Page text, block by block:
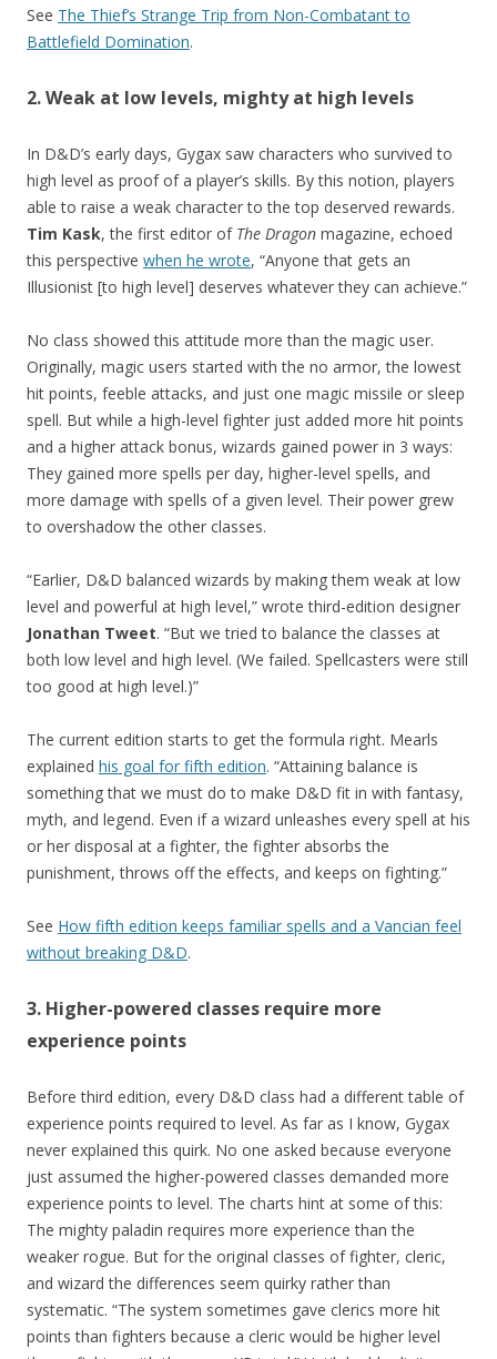
See The Thief’s Strange Trip from Non-Combatant to
Battlefield Domination.
2. Weak at low levels, mighty at high levels
In D&D’s early days, Gygax saw characters who survived to
high level as proof of a player’s skills. By this notion, players
able to raise a weak character to the top deserved rewards.
Tim Kask, the first editor of The Dragon magazine, echoed
this perspective when he wrote, “Anyone that gets an
Illusionist [to high level] deserves whatever they can achieve.”
No class showed this attitude more than the magic user.
Originally, magic users started with the no armor, the lowest
hit points, feeble attacks, and just one magic missile or sleep
spell. But while a high-level fighter just added more hit points
and a higher attack bonus, wizards gained power in 3 ways:
They gained more spells per day, higher-level spells, and
more damage with spells of a given level. Their power grew
to overshadow the other classes.
“Earlier, D&D balanced wizards by making them weak at low
level and powerful at high level,” wrote third-edition designer
Jonathan Tweet. “But we tried to balance the classes at
both low level and high level. (We failed. Spellcasters were still
too good at high level.)”
The current edition starts to get the formula right. Mearls
explained his goal for fifth edition. “Attaining balance is
something that we must do to make D&D fit in with fantasy,
myth, and legend. Even if a wizard unleashes every spell at his
or her disposal at a fighter, the fighter absorbs the
punishment, throws off the effects, and keeps on fighting.”
See How fifth edition keeps familiar spells and a Vancian feel
without breaking D&D.
3. Higher-powered classes require more
experience points
Before third edition, every D&D class had a different table of
experience points required to level. As far as I know, Gygax
never explained this quirk. No one asked because everyone
just assumed the higher-powered classes demanded more
experience points to level. The charts hint at some of this:
The mighty paladin requires more experience than the
weaker rogue. But for the original classes of fighter, cleric,
and wizard the differences seem quirky rather than
systematic. “The system sometimes gave clerics more hit
points than fighters because a cleric would be higher level